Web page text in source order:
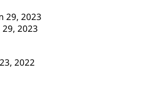
29, 2023
29, 2023
2022